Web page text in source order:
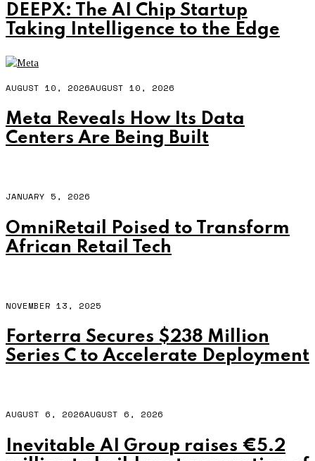
DEEPX: The AI Chip Startup
Taking Intelligence to the Edge
AUGUST 10, 2026AUGUST 10, 2026
Meta Reveals How Its Data
Centers Are Being Built
JANUARY 5, 2026
OmniRetail Poised to Transform
African Retail Tech
NOVEMBER 13, 2025
Forterra Secures $238 Million
Series C to Accelerate Deployment
AUGUST 6, 2026AUGUST 6, 2026
Inevitable AI Group raises €5.2